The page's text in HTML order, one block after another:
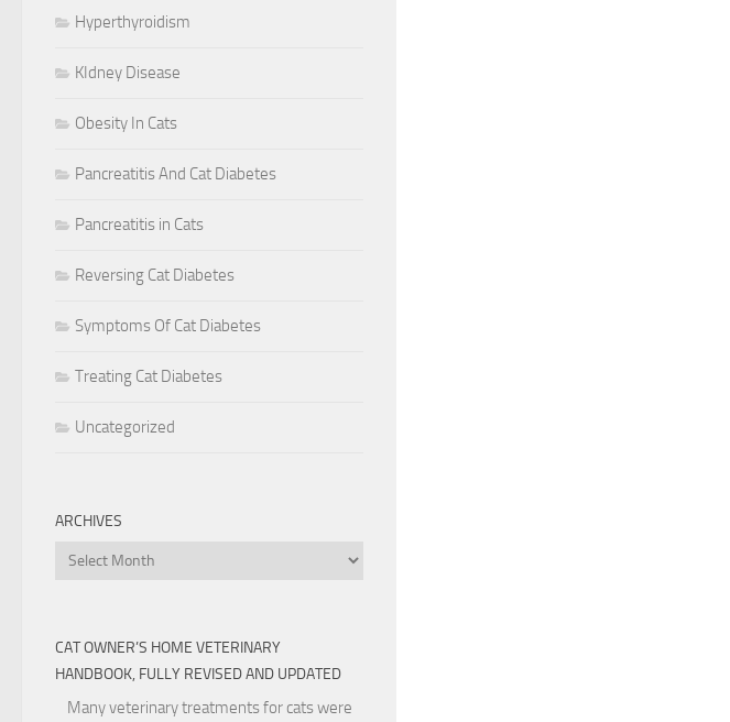
Hyperthyroidism
KIdney Disease
Obesity In Cats
Pancreatitis And Cat Diabetes
Pancreatitis in Cats
Reversing Cat Diabetes
Symptoms Of Cat Diabetes
Treating Cat Diabetes
Uncategorized
ARCHIVES
Archives
CAT OWNER’S HOME VETERINARY
HANDBOOK, FULLY REVISED AND UPDATED
Many veterinary treatments for cats were